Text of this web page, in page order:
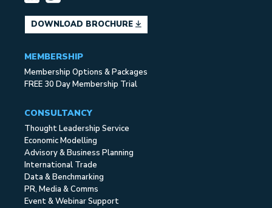
DOWNLOAD BROCHURE
MEMBERSHIP
Membership Options & Packages
FREE 30 Day Membership Trial
CONSULTANCY
Thought Leadership Service
Economic Modelling
Advisory & Business Planning
International Trade
Data & Benchmarking
PR, Media & Comms
Event & Webinar Support